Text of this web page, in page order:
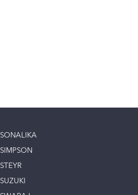
SONALIKA
SIMPSON
STEYR
SUZUKI